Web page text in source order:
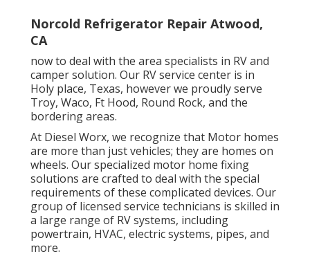
Norcold Refrigerator Repair Atwood,
CA
now to deal with the area specialists in RV and
camper solution. Our RV service center is in
Holy place, Texas, however we proudly serve
Troy, Waco, Ft Hood, Round Rock, and the
bordering areas.
At Diesel Worx, we recognize that Motor homes
are more than just vehicles; they are homes on
wheels. Our specialized motor home fixing
solutions are crafted to deal with the special
requirements of these complicated devices. Our
group of licensed service technicians is skilled in
a large range of RV systems, including
powertrain, HVAC, electric systems, pipes, and
more.